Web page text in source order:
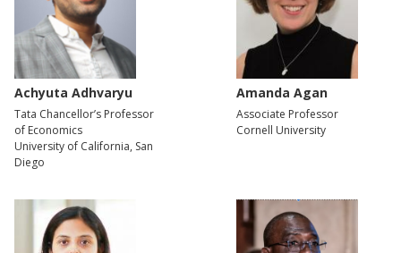
Achyuta Adhvaryu
Tata Chancellor’s Professor
of Economics
University of California, San
Diego
Amanda Agan
Associate Professor
Cornell University